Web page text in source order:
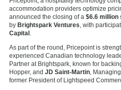
accommodation providers optimize
announced the closing of a $6.6 million
by Brightspark Ventures , with
Capital
As part of the round, Pricepoint is
experienced Canadian technology
Partner at Brightspark, known for
Hopper, and JD Saint-Martin ,
former President of Lightspeed